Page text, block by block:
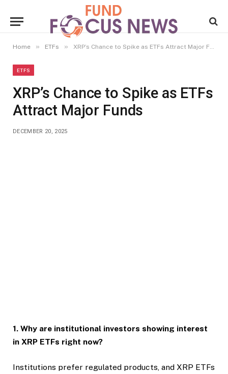
Home » ETFs » XRP’s Chance to Spike as ETFs Attract Major Funds
ETFS
XRP’s Chance to Spike as ETFs
Attract Major Funds
DECEMBER 20, 2025
1. Why are institutional investors showing interest
in XRP ETFs right now?
Institutions prefer regulated products, and XRP ETFs